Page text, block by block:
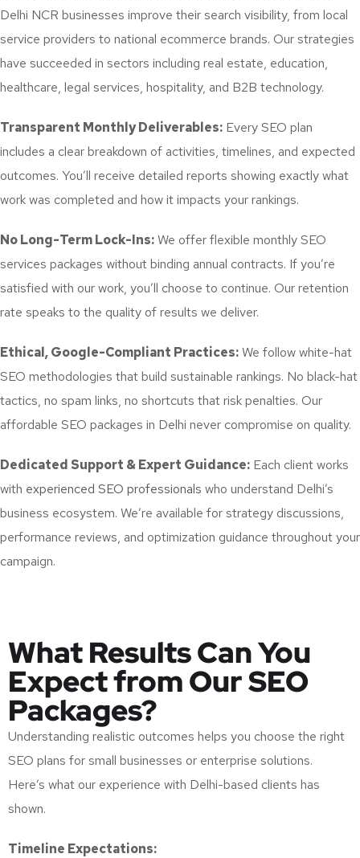
Delhi NCR businesses improve their search visibility, from local
service providers to national ecommerce brands. Our strategies
have succeeded in sectors including real estate, education,
healthcare, legal services, hospitality, and B2B technology.
Transparent Monthly Deliverables: Every SEO plan
includes a clear breakdown of activities, timelines, and expected
outcomes. You’ll receive detailed reports showing exactly what
work was completed and how it impacts your rankings.
No Long-Term Lock-Ins:We offer flexible monthly SEO
services packages without binding annual contracts. If you’re
satisfied with our work, you’ll choose to continue. Our retention
rate speaks to the quality of results we deliver.
Ethical, Google-Compliant Practices:We follow white-hat
SEO methodologies that build sustainable rankings. No black-hat
tactics, no spam links, no shortcuts that risk penalties. Our
affordable SEO packages in Delhi never compromise on quality.
Dedicated Support & Expert Guidance: Each client works
with experienced SEO professionals who understand Delhi’s
business ecosystem. We’re available for strategy discussions,
performance reviews, and optimization guidance throughout your
campaign.
What Results Can You
Expect from Our SEO
Packages?
Understanding realistic outcomes helps you choose the right
SEO plans for small businesses or enterprise solutions.
Here’s what our experience with Delhi-based clients has
shown.
Timeline Expectations: